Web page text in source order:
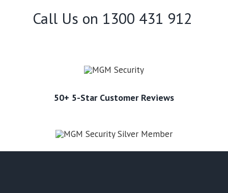
Call Us on 1300 431 912
50+ 5-Star Customer Reviews